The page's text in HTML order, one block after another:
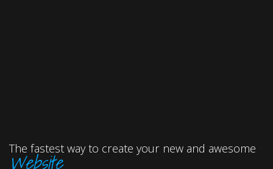
The fastest way to create your new and awesome
Website